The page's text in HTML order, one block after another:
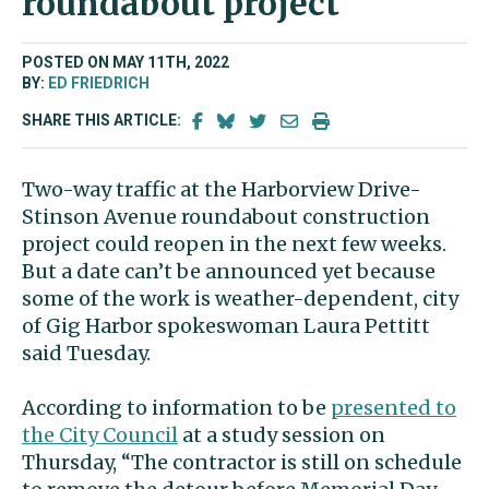
POSTED ON MAY 11TH, 2022
BY: ED FRIEDRICH
SHARE THIS ARTICLE:
Two-way traffic at the Harborview Drive-
Stinson Avenue roundabout construction
project could reopen in the next few weeks.
But a date can’t be announced yet because
some of the work is weather-dependent, city
of Gig Harbor spokeswoman Laura Pettitt
said Tuesday.
According to information to be presented to
the City Council at a study session on
Thursday, “The contractor is still on schedule